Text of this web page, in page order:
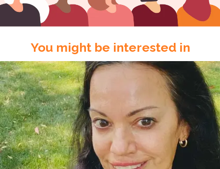
You might be interested in